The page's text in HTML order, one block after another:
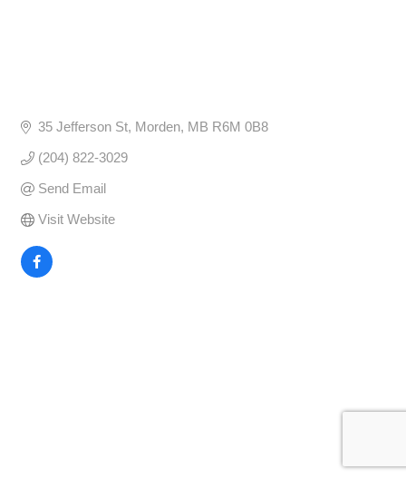
35 Jefferson St Morden MB R6M 0B8
(204) 822-3029
Send Email
Visit Website